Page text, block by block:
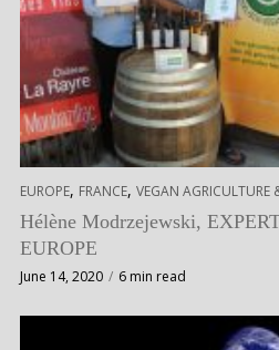
EUROPE, FRANCE, VEGAN AGRICULTURE
Hélène Modrzejewski,
EUROPE
June 14, 2020 6 min read